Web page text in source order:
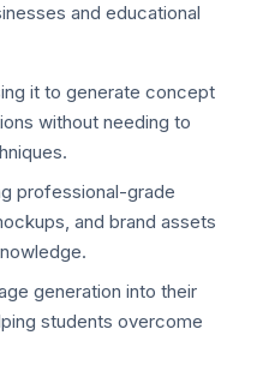
and educational
it to generate concept
without needing to
professional-grade
and brand assets
generation into their
students overcome